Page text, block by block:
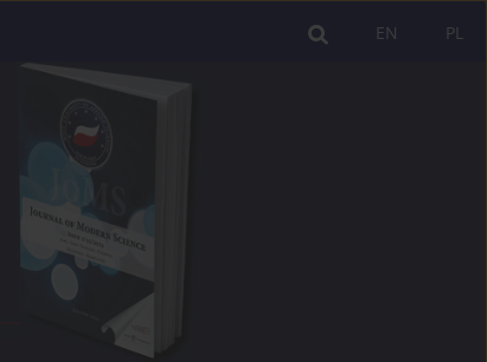
PL
EN